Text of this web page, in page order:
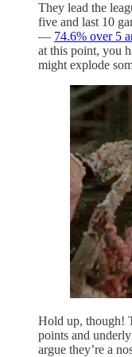
They lead the
five and last 10
— 74.6% over 5
at this point, you
might explode
Hold up, though!
points and
argue they’re a